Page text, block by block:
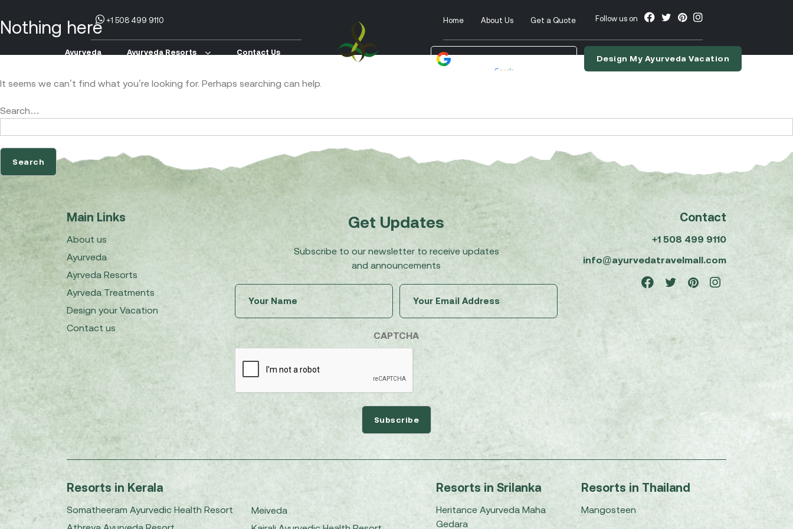
+1 508 499 9110 Home About Us Get a Quote Follow us on
Ayurveda Ayurveda Resorts Contact Us
Design My Ayurveda Vacation
Nothing here
It seems we can’t find what you’re looking for. Perhaps searching can help.
Search…
Main Links
About us
Ayurveda
Ayrveda Resorts
Ayrveda Treatments
Design your Vacation
Contact us
Get Updates
Subscribe to our newsletter to receive updates
and announcements
(Required)
CAPTCHA
Contact
+1 508 499 9110
info@ayurvedatravelmall.com
Resorts in Kerala
Somatheeram Ayurvedic Health Resort
Meiveda
Resorts in Srilanka
Heritance Ayurveda Maha
Gedara
Resorts in Thailand
Mangosteen